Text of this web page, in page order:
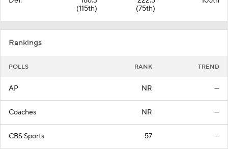
(115th)
(75th)
Rankings
POLLS RANK TREND
AP NR —
Coaches NR —
CBS Sports 57 —